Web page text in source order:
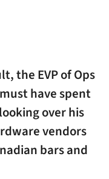
the EVP of Ops
have spent
over his
vendors
bars and